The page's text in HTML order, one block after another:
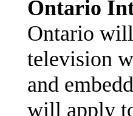
Ontario
Ontario
television
and
will apply